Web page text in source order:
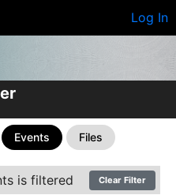
Log In
Events Files
is filtered Clear Filter